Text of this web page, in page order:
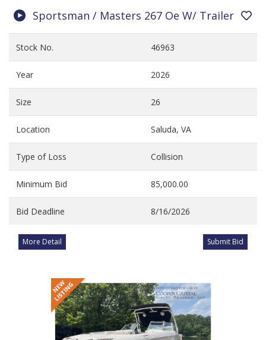
Sportsman / Masters 267 Oe W/ Trailer
Stock No. 46963
Year 2026
Size 26
Location Saluda, VA
Type of Loss Collision
Minimum Bid 85,000.00
Bid Deadline 8/16/2026
More Detail Submit Bid